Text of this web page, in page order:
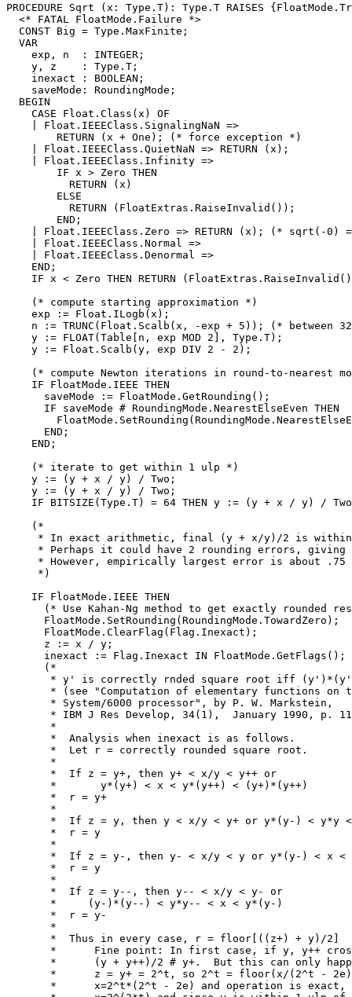
PROCEDURE Sqrt (x: Type.T): Type.T RAISES
  <* FATAL FloatMode.Failure *>
  CONST Big = Type.MaxFinite;
  VAR
    exp, n  : INTEGER;
    y, z    : Type.T;
    inexact : BOOLEAN;
    saveMode: RoundingMode;
  BEGIN
    CASE Float.Class(x) OF
    | Float.IEEEClass.SignalingNaN =>
        RETURN (x + One); (* force exception *)
    | Float.IEEEClass.QuietNaN => RETURN (x);
    | Float.IEEEClass.Infinity =>
        IF x > Zero THEN
          RETURN (x)
        ELSE
          RETURN (FloatExtras.RaiseInvalid());
        END;
| Float.IEEEClass.Zero => RETURN (x); (* sqrt(-0)
    | Float.IEEEClass.Normal =>
    | Float.IEEEClass.Denormal =>
    END;
IF x < Zero THEN RETURN
    (* compute starting approximation *)
    exp := Float.ILogb(x);
n := TRUNC(Float.Scalb(x, -exp + 5)); (* between
    y := FLOAT(Table[n, exp MOD 2], Type.T);
    y := Float.Scalb(y, exp DIV 2 - 2);
(* compute Newton iterations in round-to-nearest
    IF FloatMode.IEEE THEN
      saveMode := FloatMode.GetRounding();
      IF saveMode # RoundingMode.NearestElseEven THEN
      END;
    END;
    (* iterate to get within 1 ulp *)
    y := (y + x / y) / Two;
    y := (y + x / y) / Two;
IF BITSIZE(Type.T) = 64 THEN y := (y + x / y) /
    (*
* In exact arithmetic, final (y + x/y)/2 is
* Perhaps it could have 2 rounding errors, giving
* However, empirically largest error is about .75
     *)
    IF FloatMode.IEEE THEN
(* Use Kahan-Ng method to get exactly rounded
      FloatMode.SetRounding(RoundingMode.TowardZero);
      FloatMode.ClearFlag(Flag.Inexact);
      z := x / y;
      inexact := Flag.Inexact IN FloatMode.GetFlags();
      (*
* y' is correctly rnded square root iff
* (see "Computation of elementary functions on
       * System/6000 processor", by P. W. Markstein,
* IBM J Res Develop, 34(1),  January 1990, p.
       *
       *  Analysis when inexact is as follows.
       *  Let r = correctly rounded square root.
       *
       *  If z = y+, then y+ < x/y < y++ or
       *       y*(y+) < x < y*(y++) < (y+)*(y++)
       *  r = y+
       *
*  If z = y, then y < x/y < y+ or y*(y-) < y*y
       *  r = y
       *
*  If z = y-, then y- < x/y < y or y*(y-) < x <
       *  r = y
       *
       *  If z = y--, then y-- < x/y < y- or
       *     (y-)*(y--) < y*y-- < x < y*(y-)
       *  r = y-
       *
       *  Thus in every case, r = floor[((z+) + y)/2]
*      Fine point: In first case, if y, y++
*      (y + y++)/2 # y+.  But this can only
*      z = y+ = 2^t, so 2^t = floor(x/(2^t -
*      x=2^t*(2^t - 2e) and operation is exact,